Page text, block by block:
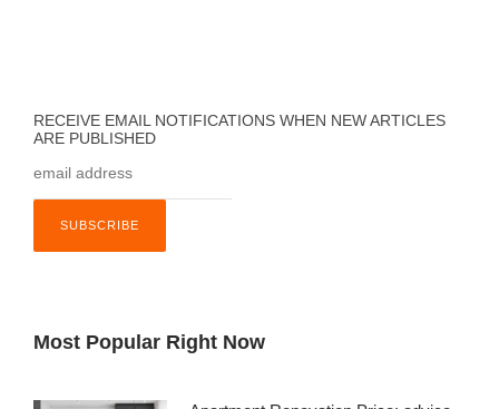
RECEIVE EMAIL NOTIFICATIONS WHEN NEW ARTICLES
ARE PUBLISHED
Most Popular Right Now